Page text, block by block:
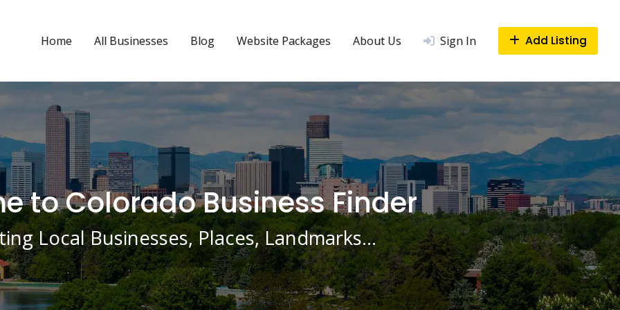
Home All Businesses Blog Website Packages About Us Sign In Add Listing
to Colorado Business Finder
Local Businesses, Places, Landmarks…